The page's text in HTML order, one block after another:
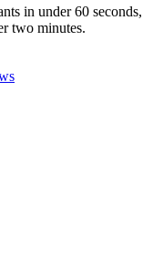
in under 60 seconds,
two minutes.